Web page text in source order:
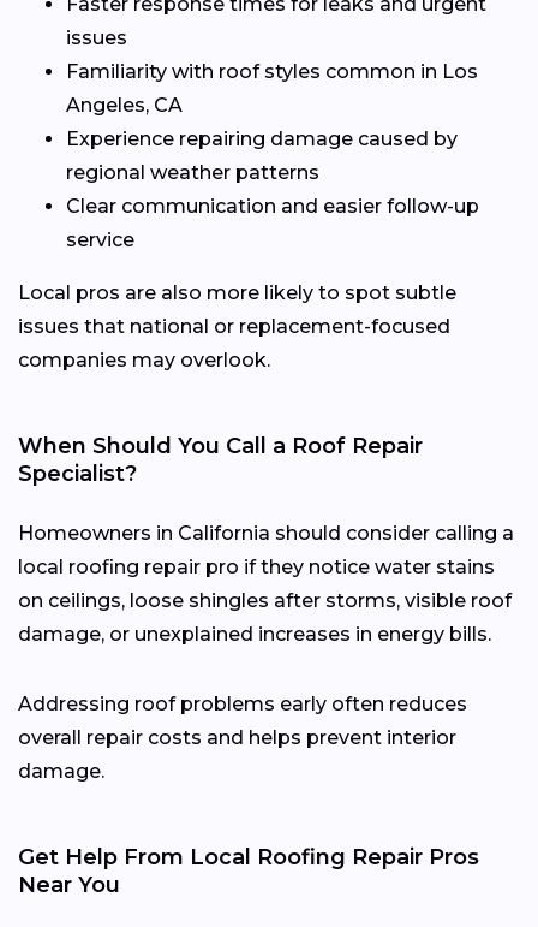
issues
Familiarity with roof styles common in Los
Angeles, CA
Experience repairing damage caused by
regional weather patterns
Clear communication and easier follow-up
service
Local pros are also more likely to spot subtle
issues that national or replacement-focused
companies may overlook.
When Should You Call a Roof Repair
Specialist?
Homeowners in California should consider calling a
local roofing repair pro if they notice water stains
on ceilings, loose shingles after storms, visible roof
damage, or unexplained increases in energy bills.
Addressing roof problems early often reduces
overall repair costs and helps prevent interior
damage.
Get Help From Local Roofing Repair Pros
Near You